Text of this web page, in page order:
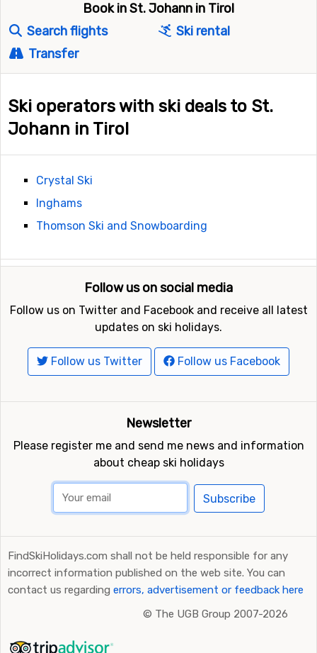
Book in St. Johann in Tirol
Search flights
Ski rental
Transfer
Ski operators with ski deals to St.
Johann in Tirol
Crystal Ski
Inghams
Thomson Ski and Snowboarding
Follow us on social media
Follow us on Twitter and Facebook and receive all latest
updates on ski holidays.
Follow us Twitter Follow us Facebook
Newsletter
Please register me and send me news and information
about cheap ski holidays
Subscribe
FindSkiHolidays.com shall not be held responsible for any
incorrect information published on the web site. You can
contact us regarding errors, advertisement or feedback here
© The UGB Group 2007-2026